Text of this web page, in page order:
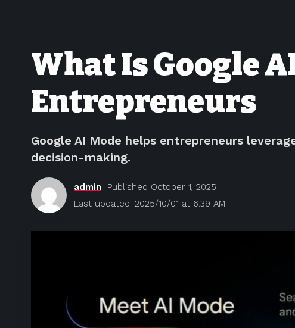
What Is Google
Entrepreneurs
Google AI Mode helps entrepreneurs
decision-making.
Last updated: 2025/10/01 at 6:39 AM
admin Published October 1, 2025